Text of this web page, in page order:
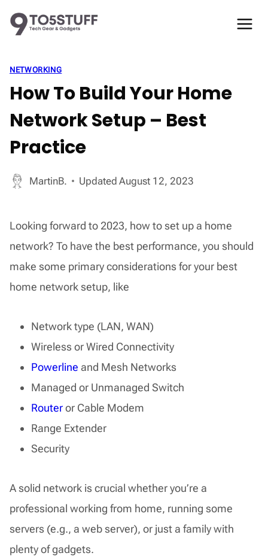
NETWORKING
How To Build Your Home
Network Setup – Best
Practice
MartinB. Updated August 12, 2023
Looking forward to 2023, how to set up a home
network? To have the best performance, you should
make some primary considerations for your best
home network setup, like
Network type (LAN, WAN)
Wireless or Wired Connectivity
Powerline and Mesh Networks
Managed or Unmanaged Switch
Routeror Cable Modem
Range Extender
Security
A solid network is crucial whether you’re a
professional working from home, running some
servers (e.g., a web server), or just a family with
plenty of gadgets.